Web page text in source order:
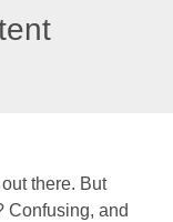
there. But
Confusing, and